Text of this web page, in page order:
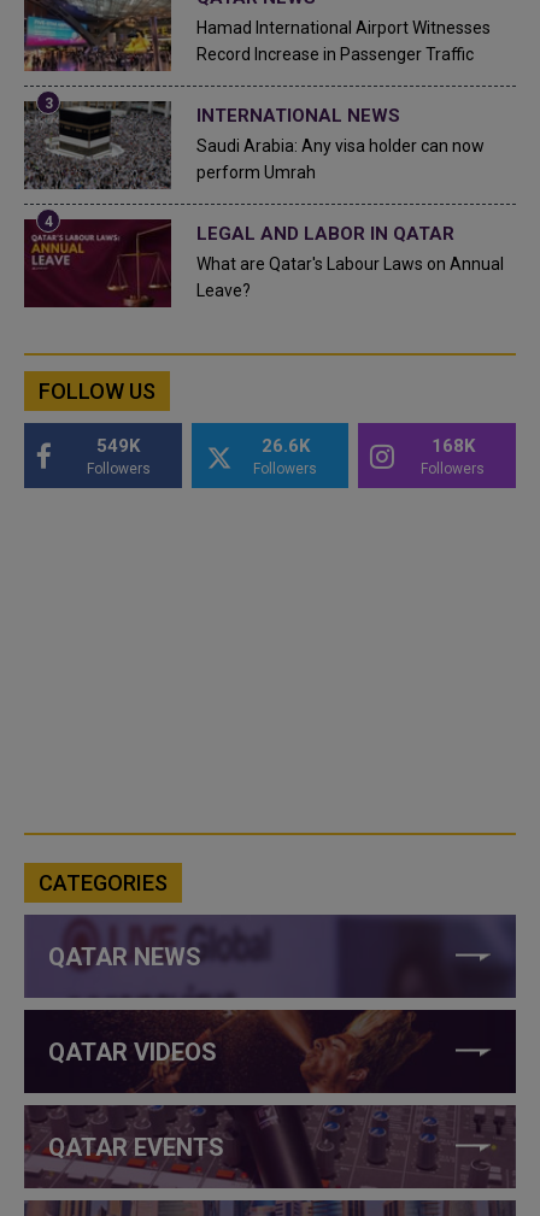
Hamad International Airport Witnesses
Record Increase in Passenger Traffic
INTERNATIONAL NEWS
Saudi Arabia: Any visa holder can now
perform Umrah
LEGAL AND LABOR IN QATAR
What are Qatar's Labour Laws on Annual
Leave?
FOLLOW US
549K
Followers
26.6K
Followers
168K
Followers
CATEGORIES
QATAR NEWS
QATAR VIDEOS
QATAR EVENTS